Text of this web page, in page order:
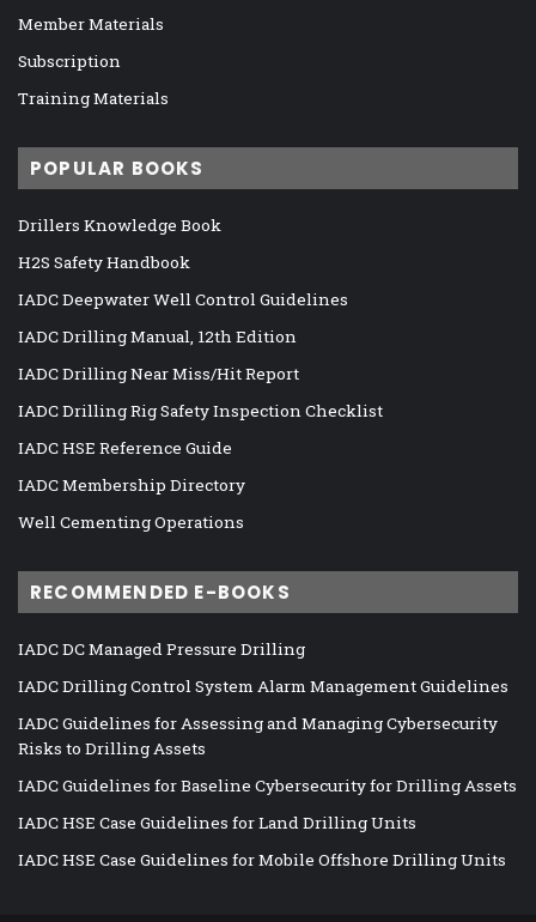
Member Materials
Subscription
Training Materials
POPULAR BOOKS
Drillers Knowledge Book
H2S Safety Handbook
IADC Deepwater Well Control Guidelines
IADC Drilling Manual, 12th Edition
IADC Drilling Near Miss/Hit Report
IADC Drilling Rig Safety Inspection Checklist
IADC HSE Reference Guide
IADC Membership Directory
Well Cementing Operations
RECOMMENDED E-BOOKS
IADC DC Managed Pressure Drilling
IADC Drilling Control System Alarm Management Guidelines
IADC Guidelines for Assessing and Managing Cybersecurity
Risks to Drilling Assets
IADC Guidelines for Baseline Cybersecurity for Drilling Assets
IADC HSE Case Guidelines for Land Drilling Units
IADC HSE Case Guidelines for Mobile Offshore Drilling Units